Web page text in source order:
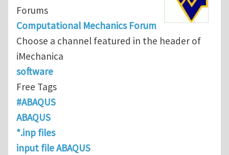
Forums
Computational Mechanics Forum
Choose a channel featured in the header of
iMechanica
software
Free Tags
#ABAQUS
ABAQUS
*.inp files
input file ABAQUS